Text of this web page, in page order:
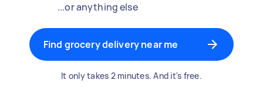
...or anything else
Find grocery delivery near me
It only takes 2 minutes. And it's free.